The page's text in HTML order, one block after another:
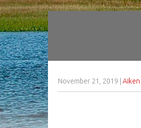
November 21, 2019 Aiken